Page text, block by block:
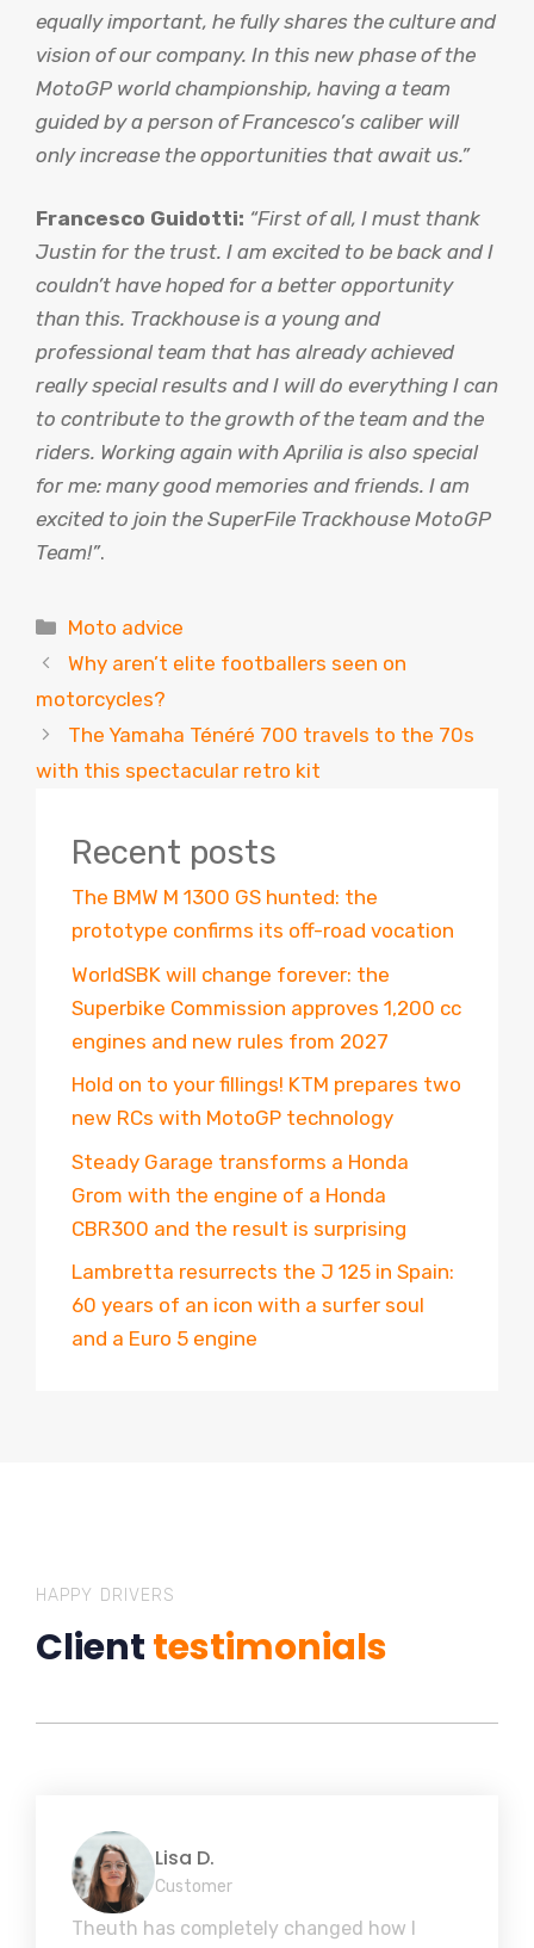
equally important, he fully shares the culture and
vision of our company. In this new phase of the
MotoGP world championship, having a team
guided by a person of Francesco’s caliber will
only increase the opportunities that await us.”
Francesco Guidotti: “First of all, I must thank
Justin for the trust. I am excited to be back and I
couldn’t have hoped for a better opportunity
than this. Trackhouse is a young and
professional team that has already achieved
really special results and I will do everything I can
to contribute to the growth of the team and the
riders. Working again with Aprilia is also special
for me: many good memories and friends. I am
excited to join the SuperFile Trackhouse MotoGP
Team!”.
Categories
Moto advice
Why aren’t elite footballers seen on
motorcycles?
The Yamaha Ténéré 700 travels to the 70s
with this spectacular retro kit
Recent posts
The BMW M 1300 GS hunted: the
prototype confirms its off-road vocation
WorldSBK will change forever: the
Superbike Commission approves 1,200 cc
engines and new rules from 2027
Hold on to your fillings! KTM prepares two
new RCs with MotoGP technology
Steady Garage transforms a Honda
Grom with the engine of a Honda
CBR300 and the result is surprising
Lambretta resurrects the J 125 in Spain:
60 years of an icon with a surfer soul
and a Euro 5 engine
HAPPY DRIVERS
Clienttestimonials
Lisa D.
Customer
Theuth has completely changed how I